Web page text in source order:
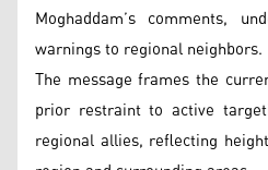
Moghaddam’s comments,
warnings to regional neighbors.
The message frames the
prior restraint to active
regional allies, reflecting